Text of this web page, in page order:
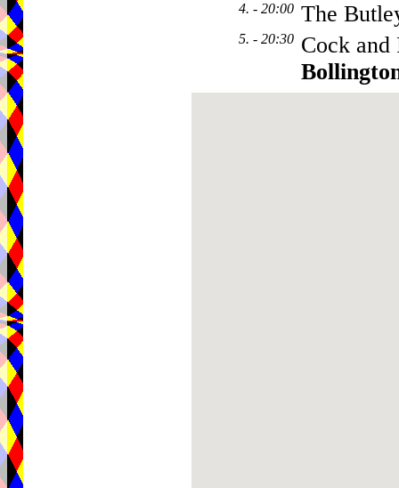
4. - 20:00 The
5. - 20:30 Cock and